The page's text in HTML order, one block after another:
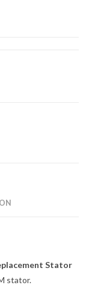
Stator
stator.